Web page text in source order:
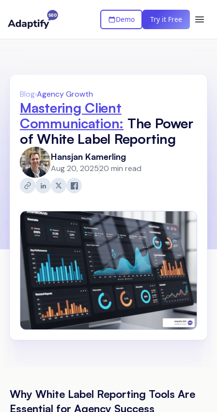
Demo Try it Free
Blog›Agency Growth
Mastering Client
Communication: The Power
of White Label Reporting
Hansjan Kamerling
Aug 20, 202520 min read
Why White Label Reporting Tools Are
Essential for Agency Success